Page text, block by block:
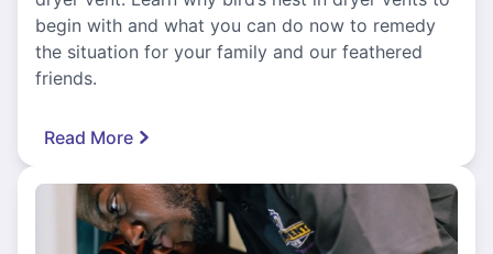
begin with and what you can do now to remedy
the situation for your family and our feathered
friends.
Read More